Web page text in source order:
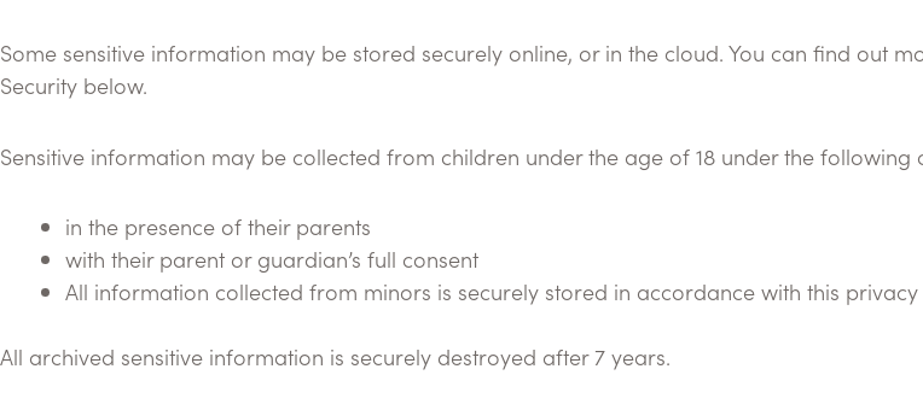
Some sensitive information may be stored securely online, or in the cloud. You can find out
Security below.
Sensitive information may be collected from children under the age of 18 under the following
in the presence of their parents
with their parent or guardian’s full consent
All information collected from minors is securely stored in accordance with this privacy
All archived sensitive information is securely destroyed after 7 years.